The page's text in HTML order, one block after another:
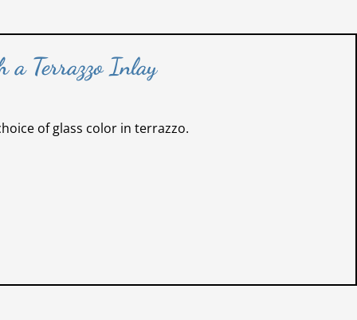
a Terrazzo Inlay
of glass color in terrazzo.